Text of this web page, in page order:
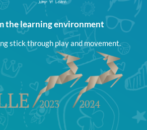
the learning environment
stick through play and movement.